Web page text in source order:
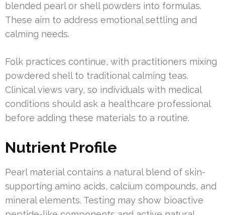
blended pearl or shell powders into formulas.
These aim to address emotional settling and
calming needs.
Folk practices continue, with practitioners mixing
powdered shell to traditional calming teas.
Clinical views vary, so individuals with medical
conditions should ask a healthcare professional
before adding these materials to a routine.
Nutrient Profile
Pearl material contains a natural blend of skin-
supporting amino acids, calcium compounds, and
mineral elements. Testing may show bioactive